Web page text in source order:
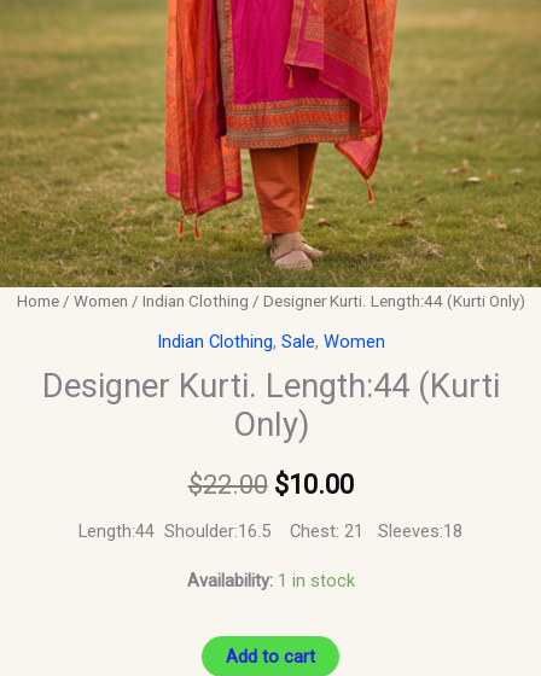
Home/ Women / Indian Clothing / Designer Kurti. Length:44 (Kurti Only)
Indian Clothing, Sale, Women
Designer Kurti. Length:44 (Kurti
Only)
$22.00 $10.00
Length:44 Shoulder:16.5 Chest: 21 Sleeves:18
Availability: 1 in stock
Add to cart